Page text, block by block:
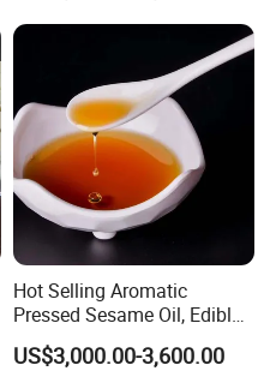
Hot Selling Aromatic
Pressed Sesame Oil, Edible
Oil, Vegetable Oil
US$3,000.00-3,600.00